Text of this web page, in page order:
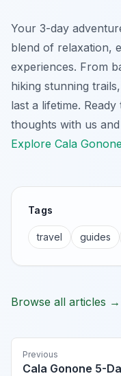
Your 3-day
blend of relaxation,
experiences. From
hiking stunning
last a lifetime.
thoughts with us
Explore Cala
Tags
travel guides
Browse all articles →
Previous
Cala Gonone 5-